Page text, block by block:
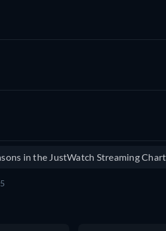
in the JustWatch Streaming